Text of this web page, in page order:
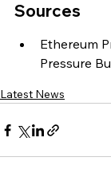
Sources
Ethereum
Pressure
Latest News